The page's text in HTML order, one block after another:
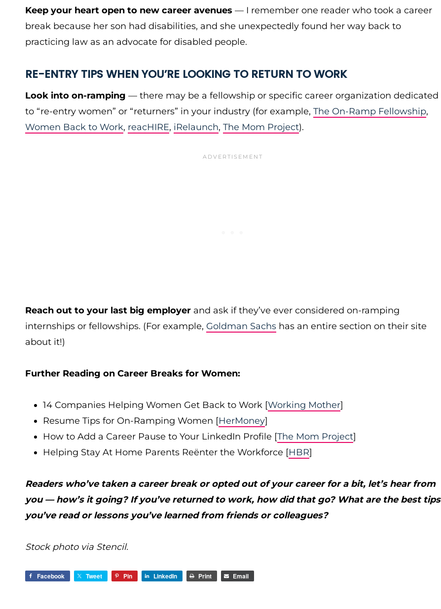
Keep your heart open to new career avenues — I remember one reader who took a career
break because her son had disabilities, and she unexpectedly found her way back to
practicing law as an advocate for disabled people.
RE-ENTRY TIPS WHEN YOU’RE LOOKING TO RETURN TO WORK
Look into on-ramping — there may be a fellowship or specific career organization dedicated
to “re-entry women” or “returners” in your industry (for example, The On-Ramp Fellowship,
Women Back to Work, reacHIRE, iRelaunch, The Mom Project).
Reach out to your last big employer and ask if they’ve ever considered on-ramping
internships or fellowships. (For example, Goldman Sachs has an entire section on their site
about it!)
Further Reading on Career Breaks for Women:
14 Companies Helping Women Get Back to Work [Working Mother]
Resume Tips for On-Ramping Women [HerMoney]
How to Add a Career Pause to Your LinkedIn Profile [The Mom Project]
Helping Stay At Home Parents Reënter the Workforce [HBR]
Readers who’ve taken a career break or opted out of your career for a bit, let’s hear from
you — how’s it going? If you’ve returned to work, how did that go? What are the best tips
you’ve read or lessons you’ve learned from friends or colleagues?
Stock photo via Stencil.
Facebook Tweet Pin LinkedIn Print Email